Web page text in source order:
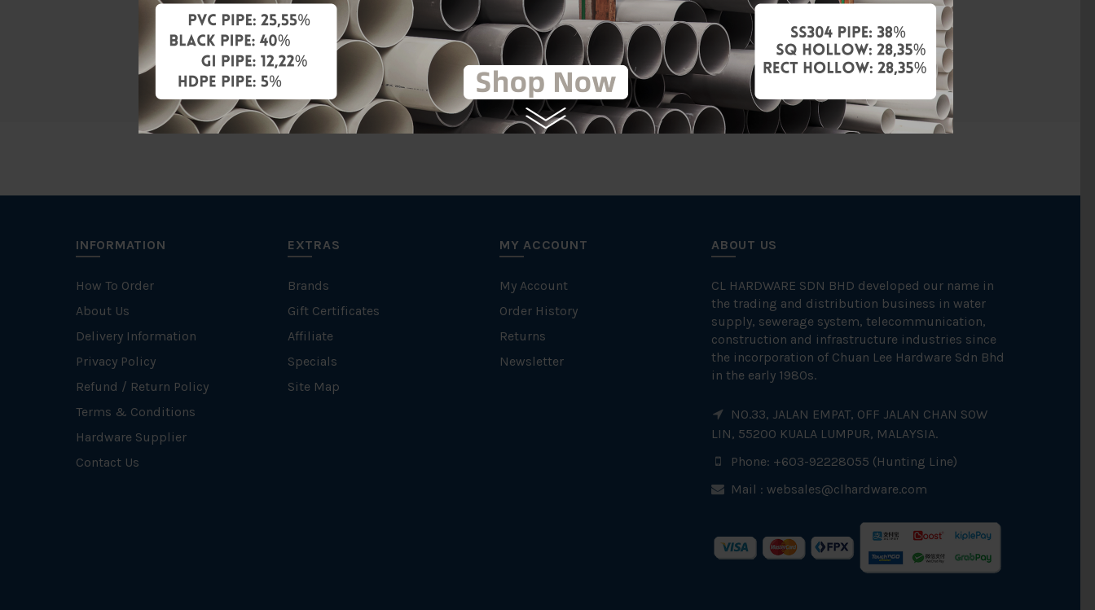
Brand None
Specification None
INFORMATION
How To Order
About Us
Delivery Information
Privacy Policy
Refund / Return Policy
Terms & Conditions
Hardware Supplier
Contact Us
EXTRAS
Brands
Gift Certificates
Affiliate
Specials
Site Map
MY ACCOUNT
My Account
Order History
Returns
Newsletter
ABOUT US
CL HARDWARE SDN BHD developed our name in
the trading and distribution business in water
supply, sewerage system, telecommunication,
construction and infrastructure industries since
the incorporation of Chuan Lee Hardware Sdn Bhd
in the early 1980s.
NO.33, JALAN EMPAT, OFF JALAN CHAN SOW
LIN, 55200 KUALA LUMPUR, MALAYSIA.
Phone: +603-92228055 (Hunting Line)
Mail : websales@clhardware.com